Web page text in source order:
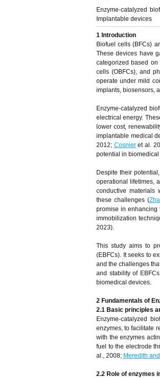
Enzyme-catalyzed
Implantable devices
1 Introduction
Biofuel cells (BFCs)
These devices have
categorized based
cells (OBFCs), and
operate under mild
implants, biosensors,
Enzyme-catalyzed
electrical energy.
lower cost,
implantable medical
2012; Cosnieret al.
potential in
Despite their
operational lifetimes,
conductive
these challenges (
promise in enhancing
immobilization
2023).
This study aims to
(EBFCs). It seeks to
and the challenges
and stability of
biomedical devices.
2 Fundamentals of
2.1 Basic principles
Enzyme-catalyzed
enzymes, to facilitate
with the enzymes
fuel to the electrode
al., 2008; Meredith
2.2 Role of enzymes